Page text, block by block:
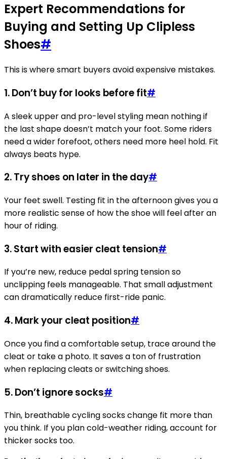
Expert Recommendations for
Buying and Setting Up Clipless
Shoes#
This is where smart buyers avoid expensive mistakes.
1. Don’t buy for looks before fit#
A sleek upper and pro-level styling mean nothing if
the last shape doesn’t match your foot. Some riders
need a wider forefoot, others need more heel hold. Fit
always beats hype.
2. Try shoes on later in the day#
Your feet swell. Testing fit in the afternoon gives you a
more realistic sense of how the shoe will feel after an
hour of riding.
3. Start with easier cleat tension#
If you’re new, reduce pedal spring tension so
unclipping feels manageable. That small adjustment
can dramatically reduce first-ride panic.
4. Mark your cleat position#
Once you find a comfortable setup, trace around the
cleat or take a photo. It saves a ton of frustration
when replacing cleats or switching shoes.
5. Don’t ignore socks#
Thin, breathable cycling socks change fit more than
you think. If you plan cold-weather riding, account for
thicker socks too.